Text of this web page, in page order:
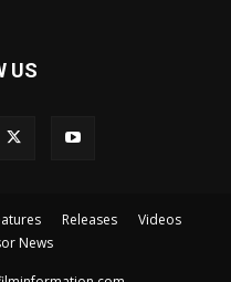
US
Releases
Videos
News